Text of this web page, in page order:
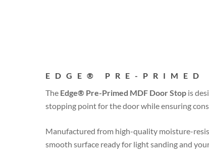
EDGE® PRE-
The Edge® Pre-Primed MDF Door Stop is
stopping point for the door while ensuring
Manufactured from high-quality moisture-
smooth surface ready for light sanding and